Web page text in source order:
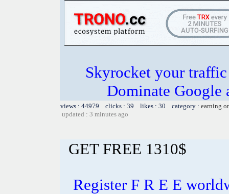
Skyrocket your
Dominate Google
views : 44979 clicks : 39 likes : 30 category : earning
updated : 3 minutes ago
GET FREE 1310$
Register F R E E